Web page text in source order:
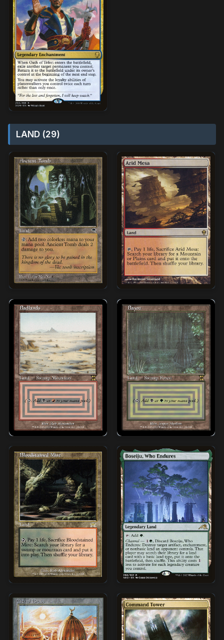
LAND (29)